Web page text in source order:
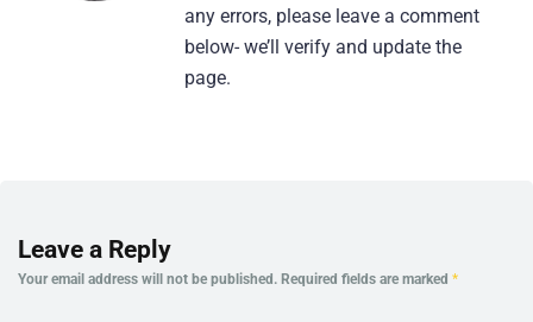
any errors, please leave a comment
below- we’ll verify and update the
page.
Leave a Reply
Your email address will not be published. Required fields are marked *